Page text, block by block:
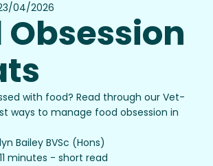
04/2026
Obsession
with food? Read through our Vet-
ways to manage food obsession in
Bailey BVSc (Hons)
11 minutes - short read